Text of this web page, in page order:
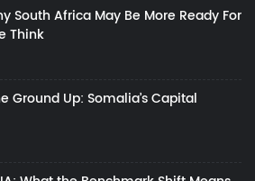
South Africa May Be More Ready For
Think
Ground Up: Somalia’s Capital